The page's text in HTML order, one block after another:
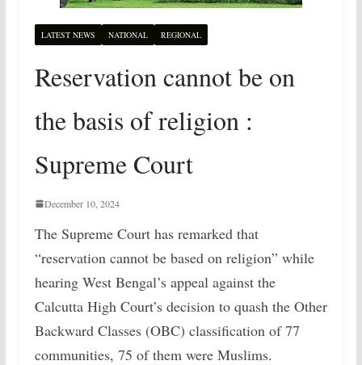
LATEST NEWS NATIONAL REGIONAL
Reservation cannot be on
the basis of religion :
Supreme Court
December 10, 2024
The Supreme Court has remarked that
“reservation cannot be based on religion” while
hearing West Bengal’s appeal against the
Calcutta High Court’s decision to quash the Other
Backward Classes (OBC) classification of 77
communities, 75 of them were Muslims.